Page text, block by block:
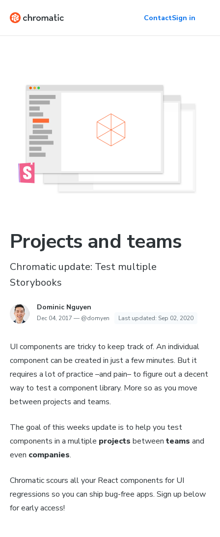
ContactSign in
Projects and teams
Chromatic update: Test multiple
Storybooks
Dominic Nguyen
Dec 04, 2017 — @domyen Last updated: Sep 02, 2020
UI components are tricky to keep track of. An individual
component can be created in just a few minutes. But it
requires a lot of practice –and pain– to figure out a decent
way to test a component library. More so as you move
between projects and teams.
The goal of this weeks update is to help you test
components in a multiple projects between teams and
even companies.
Chromatic scours all your React components for UI
regressions so you can ship bug-free apps. Sign up below
for early access!